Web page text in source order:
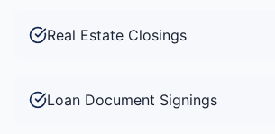
Real Estate Closings
Loan Document Signings